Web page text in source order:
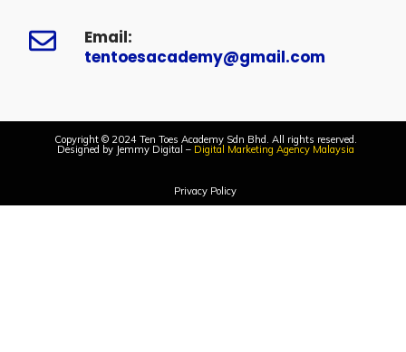
Email:
tentoesacademy@gmail.com
Copyright © 2024 Ten Toes Academy Sdn Bhd. All rights reserved.
Designed by Jemmy Digital – Digital Marketing Agency Malaysia
Privacy Policy